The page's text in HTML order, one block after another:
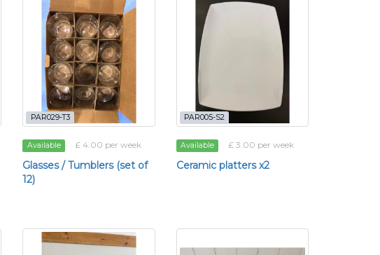
PAR029-T3
Available £ 4.00 per week
Glasses / Tumblers (set of
12)
PAR005-S2
Available £ 3.00 per week
Ceramic platters x2